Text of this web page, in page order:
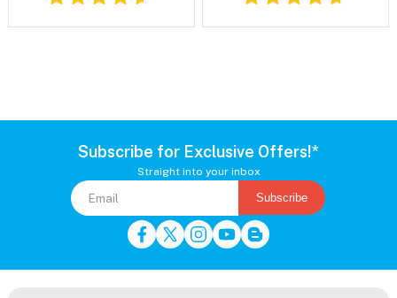
Subscribe for Exclusive Offers!*
Straight into your inbox
Subscribe